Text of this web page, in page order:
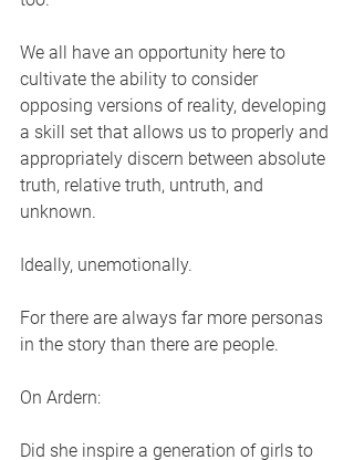
We all have an opportunity here to
cultivate the ability to consider
opposing versions of reality, developing
a skill set that allows us to properly and
appropriately discern between absolute
truth, relative truth, untruth, and
unknown.
Ideally, unemotionally.
For there are always far more personas
in the story than there are people.
On Ardern:
Did she inspire a generation of girls to